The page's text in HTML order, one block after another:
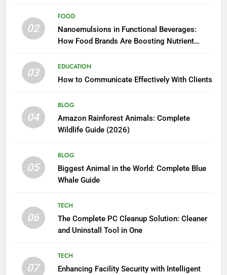
02
FOOD
Nanoemulsions in Functional Beverages:
How Food Brands Are Boosting Nutrient
03
EDUCATION
How to Communicate Effectively With Clients
04
BLOG
Amazon Rainforest Animals: Complete
Wildlife Guide (2026)
05
BLOG
Biggest Animal in the World: Complete Blue
Whale Guide
06
TECH
The Complete PC Cleanup Solution: Cleaner
and Uninstall Tool in One
07
TECH
Enhancing Facility Security with Intelligent